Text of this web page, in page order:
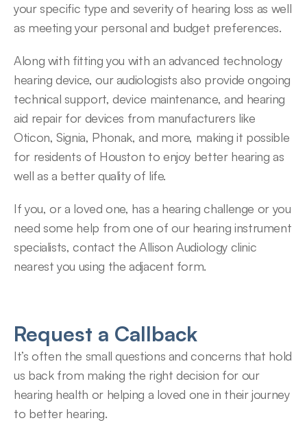
your specific type and severity of hearing loss as well
as meeting your personal and budget preferences.
Along with fitting you with an advanced technology
hearing device, our audiologists also provide ongoing
technical support, device maintenance, and hearing
aid repair for devices from manufacturers like
Oticon, Signia, Phonak, and more, making it possible
for residents of Houston to enjoy better hearing as
well as a better quality of life.
If you, or a loved one, has a hearing challenge or you
need some help from one of our hearing instrument
specialists, contact the Allison Audiology clinic
nearest you using the adjacent form.
Request a Callback
It’s often the small questions and concerns that hold
us back from making the right decision for our
hearing health or helping a loved one in their journey
to better hearing.